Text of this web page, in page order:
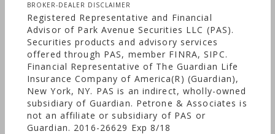
BROKER-DEALER DISCLAIMER
Registered Representative and Financial
Advisor of Park Avenue Securities LLC (PAS).
Securities products and advisory services
offered through PAS, member FINRA, SIPC.
Financial Representative of The Guardian Life
Insurance Company of America(R) (Guardian),
New York, NY. PAS is an indirect, wholly-owned
subsidiary of Guardian. Petrone & Associates is
not an affiliate or subsidiary of PAS or
Guardian. 2016-26629 Exp 8/18